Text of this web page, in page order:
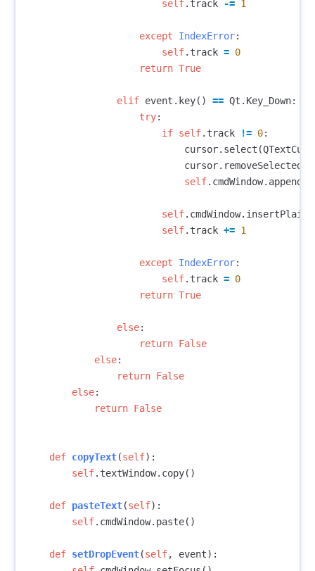
self. track -= 1
except IndexError:
self. track = 0
return True
elif event . key() == Qt . Key_Down:
try:
if self. track != 0:
cursor. select (
cursor.
self. cmdWindow.
self. cmdWindow.
self. track += 1
except IndexError:
self. track = 0
return True
else:
return False
else:
return False
else:
return False
def copyText(self):
self. textWindow. copy()
def pasteText(self):
self. cmdWindow. paste()
def setDropEvent(self, event):